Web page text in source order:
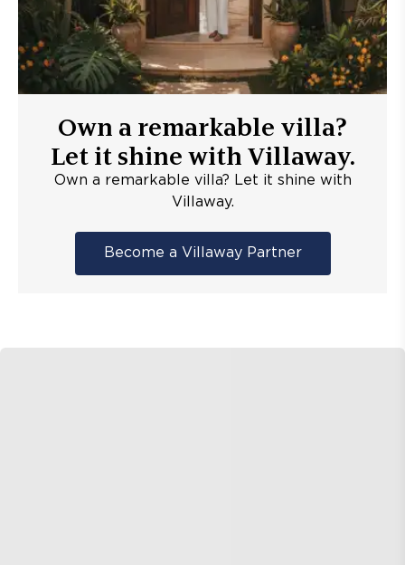
Own a remarkable villa?
Let it shine with Villaway.
Own a remarkable villa? Let it shine with
Villaway.
Become a Villaway Partner